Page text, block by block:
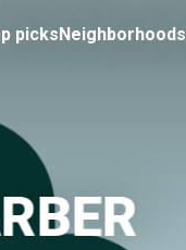
picksNeighborhoods